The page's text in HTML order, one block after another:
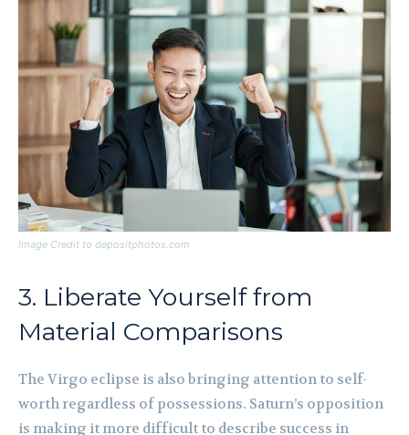
Image Credit to depositphotos.com
3. Liberate Yourself from
Material Comparisons
The Virgo eclipse is also bringing attention to self-
worth regardless of possessions. Saturn’s opposition
is making it more difficult to describe success in